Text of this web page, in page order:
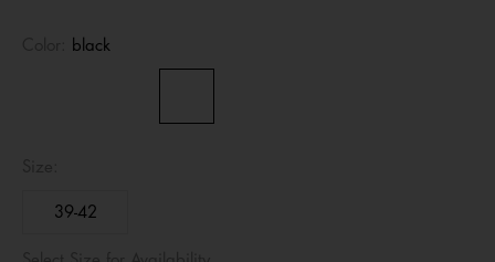
black
39-42